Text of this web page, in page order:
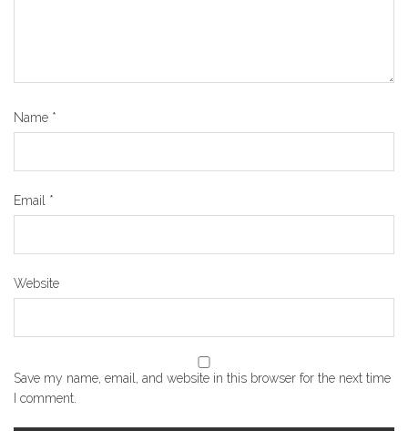
Name *
Email *
Website
Save my name, email, and website in this browser for the next time
I comment.